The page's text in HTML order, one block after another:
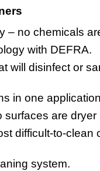
– no chemicals
with DEFRA.
will disinfect or
in one
are dryer
difficult-to-clean
system.